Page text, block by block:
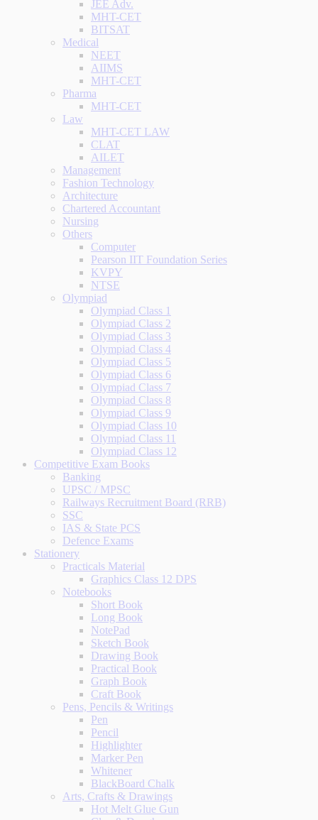
JEE Adv.
MHT-CET
BITSAT
Medical
NEET
AIIMS
MHT-CET
Pharma
MHT-CET
Law
MHT-CET LAW
CLAT
AILET
Management
Fashion Technology
Architecture
Chartered Accountant
Nursing
Others
Computer
Pearson IIT Foundation Series
KVPY
NTSE
Olympiad
Olympiad Class 1
Olympiad Class 2
Olympiad Class 3
Olympiad Class 4
Olympiad Class 5
Olympiad Class 6
Olympiad Class 7
Olympiad Class 8
Olympiad Class 9
Olympiad Class 10
Olympiad Class 11
Olympiad Class 12
Competitive Exam Books
Banking
UPSC / MPSC
Railways Recruitment Board (RRB)
SSC
IAS & State PCS
Defence Exams
Stationery
Practicals Material
Graphics Class 12 DPS
Notebooks
Short Book
Long Book
NotePad
Sketch Book
Drawing Book
Practical Book
Graph Book
Craft Book
Pens, Pencils & Writings
Pen
Pencil
Highlighter
Marker Pen
Whitener
BlackBoard Chalk
Arts, Crafts & Drawings
Hot Melt Glue Gun